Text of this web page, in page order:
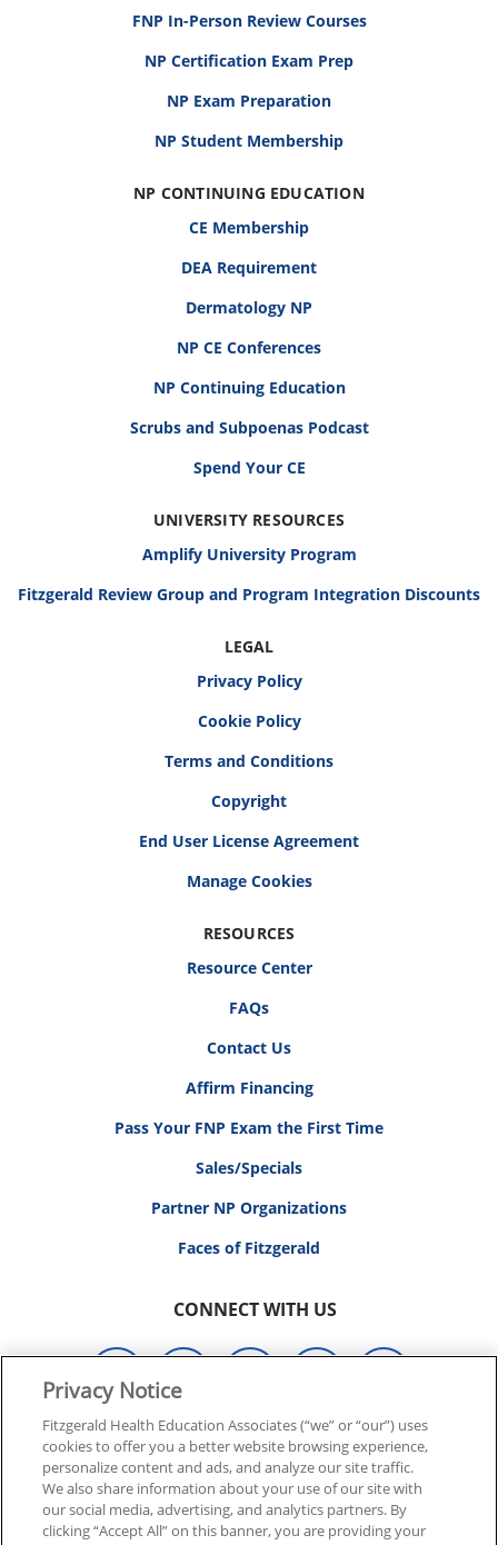
FNP In-Person Review Courses
NP Certification Exam Prep
NP Exam Preparation
NP Student Membership
NP CONTINUING EDUCATION
CE Membership
DEA Requirement
Dermatology NP
NP CE Conferences
NP Continuing Education
Scrubs and Subpoenas Podcast
Spend Your CE
UNIVERSITY RESOURCES
Amplify University Program
Fitzgerald Review Group and Program Integration Discounts
LEGAL
Privacy Policy
Cookie Policy
Terms and Conditions
Copyright
End User License Agreement
RESOURCES
Resource Center
FAQs
Contact Us
Affirm Financing
Pass Your FNP Exam the First Time
Sales/Specials
Partner NP Organizations
Faces of Fitzgerald
CONNECT WITH US
© 2026 FITZGERALD HEALTH EDUCATION ASSOCIATES.
ALL RIGHTS RESERVED
Back To Top
Privacy Notice
Fitzgerald Health Education Associates (“we” or “our”) uses
cookies to offer you a better website browsing experience,
personalize content and ads, and analyze our site traffic.
We also share information about your use of our site with
our social media, advertising, and analytics partners. By
clicking “Accept All” on this banner, you are providing your